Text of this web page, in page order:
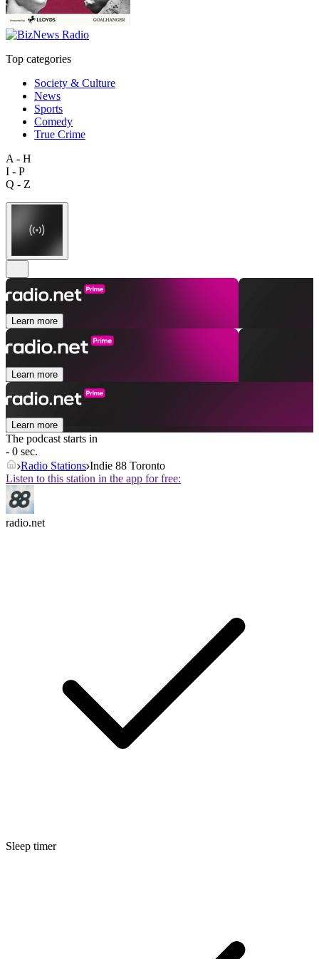
Top categories
Society & Culture
News
Sports
Comedy
True Crime
A - H
I - P
Q - Z
Learn more
Learn more
Learn more
The podcast starts in
- 0 sec.
Radio Stations Indie 88 Toronto
Listen to this station in the app for free:
radio.net
Sleep timer